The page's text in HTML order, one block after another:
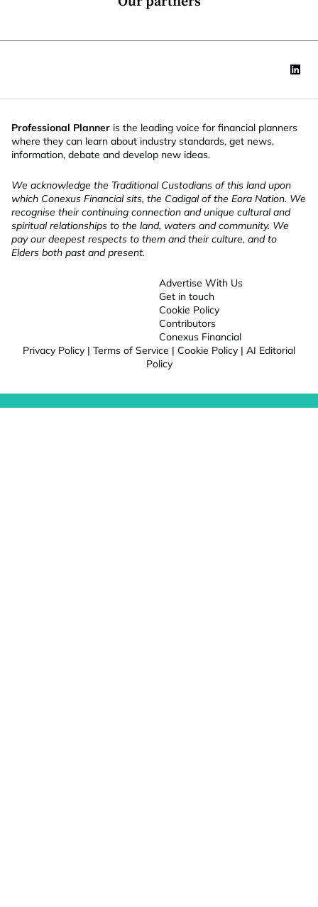
Professional Planner is the leading voice for financial planners
where they can learn about industry standards, get news,
information, debate and develop new ideas.
We acknowledge the Traditional Custodians of this land upon
which Conexus Financial sits, the Cadigal of the Eora Nation. We
recognise their continuing connection and unique cultural and
spiritual relationships to the land, waters and community. We
pay our deepest respects to them and their culture, and to
Elders both past and present.
Advertise With Us
Get in touch
Cookie Policy
Contributors
Conexus Financial
Privacy Policy | Terms of Service | Cookie Policy | AI Editorial
Policy